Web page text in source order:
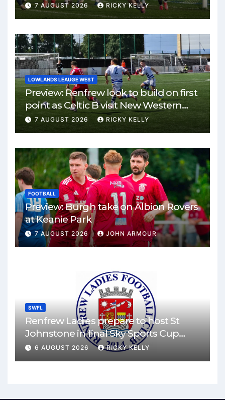
7 AUGUST 2026 RICKY KELLY
LOWLANDS LEAUGE WEST
Preview: Renfrew look to build on first
point as Celtic B visit New Western
Park
7 AUGUST 2026 RICKY KELLY
FOOTBALL
Preview: Burgh take on Albion Rovers
at Keanie Park
7 AUGUST 2026 JOHN ARMOUR
SWFL
Renfrew Ladies prepare to host St
Johnstone in final Sky Sports Cup
match
6 AUGUST 2026 RICKY KELLY